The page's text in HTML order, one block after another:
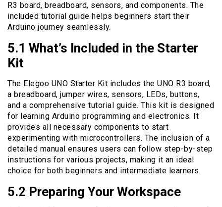
R3 board, breadboard, sensors, and components. The
included tutorial guide helps beginners start their
Arduino journey seamlessly.
5.1 What’s Included in the Starter
Kit
The Elegoo UNO Starter Kit includes the UNO R3 board,
a breadboard, jumper wires, sensors, LEDs, buttons,
and a comprehensive tutorial guide. This kit is designed
for learning Arduino programming and electronics. It
provides all necessary components to start
experimenting with microcontrollers. The inclusion of a
detailed manual ensures users can follow step-by-step
instructions for various projects, making it an ideal
choice for both beginners and intermediate learners.
5.2 Preparing Your Workspace